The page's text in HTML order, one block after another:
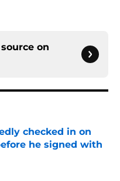
on
checked in on
he signed with
Date